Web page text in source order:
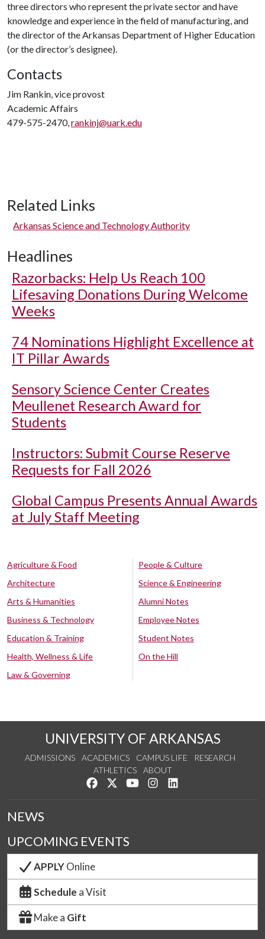
three directors who represent the private sector and have
knowledge and experience in the field of manufacturing, and
the director of the Arkansas Department of Higher Education
(or the director’s designee).
Contacts
Jim Rankin, vice provost
Academic Affairs
479-575-2470,rankinj@uark.edu
Related Links
Arkansas Science and Technology Authority
Headlines
Razorbacks: Help Us Reach 100
Lifesaving Donations During Welcome
Weeks
74 Nominations Highlight Excellence at
IT Pillar Awards
Sensory Science Center Creates
Meullenet Research Award for
Students
Instructors: Submit Course Reserve
Requests for Fall 2026
Global Campus Presents Annual Awards
at July Staff Meeting
Agriculture & Food
Architecture
Arts & Humanities
Business & Technology
Education & Training
Health, Wellness & Life
Law & Governing
People & Culture
Science & Engineering
Alumni Notes
Employee Notes
Student Notes
On the Hill
UNIVERSITY OF ARKANSAS
ADMISSIONS ACADEMICS CAMPUS LIFE
RESEARCH
ATHLETICS
ABOUT
Like us on Facebook
Follow us on Twitter
Watch us on YouTube
See us on Instagram
NEWS
UPCOMING EVENTS
APPLYOnline
Schedule a Visit
Make a Gift